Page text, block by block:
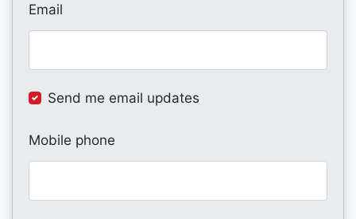
Email
Send me email updates
Mobile phone